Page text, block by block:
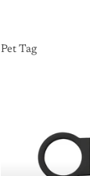
Pet Tag